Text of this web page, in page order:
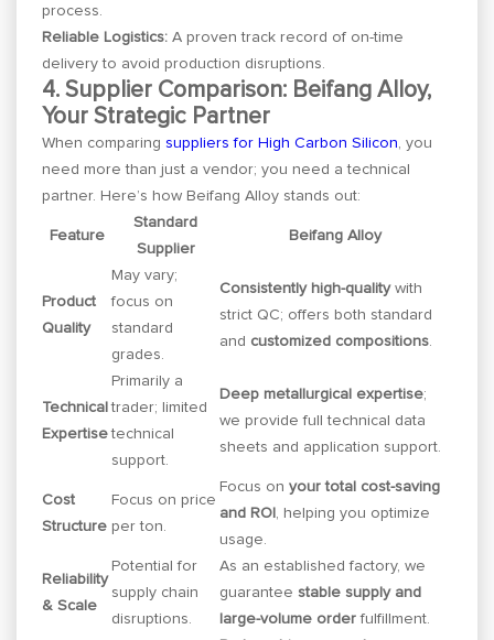
process.
Reliable Logistics: A proven track record of on-time
delivery to avoid production disruptions.
4. Supplier Comparison: Beifang Alloy,
Your Strategic Partner
When comparingsuppliers for High Carbon Silicon, you
need more than just a vendor; you need a technical
partner. Here’s how Beifang Alloy stands out:
Feature
Standard
Supplier
Beifang Alloy
Product
Quality
May vary;
focus on
standard
grades.
Consistently high-qualitywith
strict QC; offers both standard
and customized compositions.
Technical
Expertise
Primarily a
trader; limited
technical
support.
Deep metallurgical expertise;
we provide full technical data
sheets and application support.
Cost
Structure
Focus on price
per ton.
Focus onyour total cost-saving
and ROI , helping you optimize
usage.
Reliability
& Scale
Potential for
supply chain
disruptions.
As an established factory, we
guaranteestable supply and
large-volume order fulfillment.